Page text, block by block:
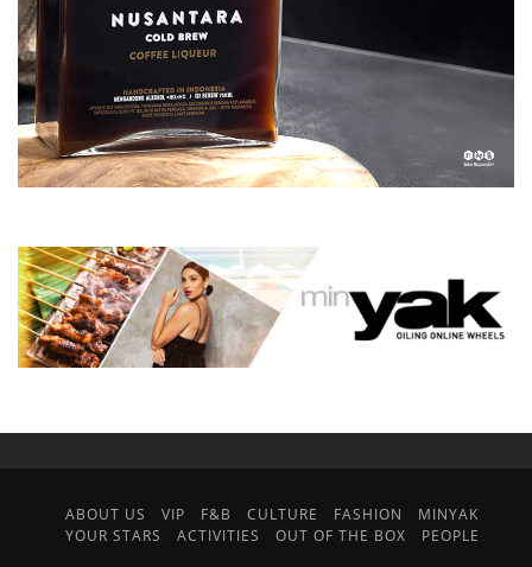
ABOUT US VIP F&B CULTURE FASHION
MINYAK
YOUR STARS
ACTIVITIES OUT OF THE BOX PEOPLE